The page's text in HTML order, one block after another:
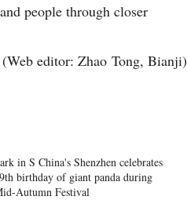
people through closer
(Web editor: Zhao Tong, Bianji)
in S China's Shenzhen celebrates
birthday of giant panda during
Autumn Festival